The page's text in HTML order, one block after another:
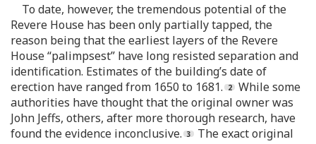
To date, however, the tremendous potential of the
Revere House has been only partially tapped, the
reason being that the earliest layers of the Revere
House “palimpsest” have long resisted separation and
identification. Estimates of the building’s date of
erection have ranged from 1650 to 1681.
While some
authorities have thought that the original owner was
John Jeffs, others, after more thorough research, have
found the evidence inconclusive.
The exact original